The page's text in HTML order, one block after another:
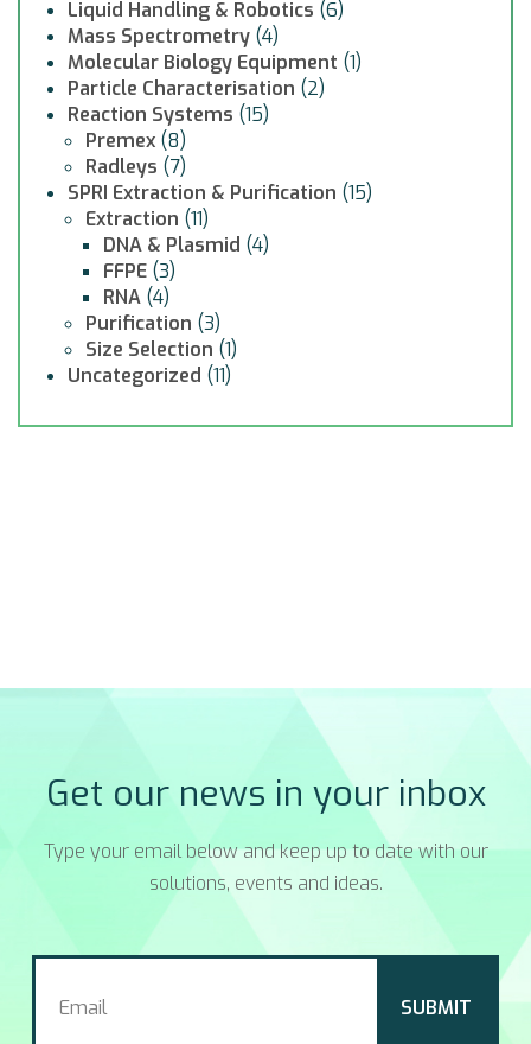
Liquid Handling & Robotics (6)
Mass Spectrometry (4)
Molecular Biology Equipment (1)
Particle Characterisation (2)
Reaction Systems (15)
Premex (8)
Radleys (7)
SPRI Extraction & Purification (15)
Extraction (11)
DNA & Plasmid (4)
FFPE (3)
RNA (4)
Purification (3)
Size Selection (1)
Uncategorized (11)
Get our news in your inbox
Type your email below and keep up to date with our
solutions, events and ideas.